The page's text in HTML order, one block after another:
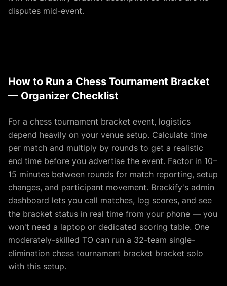
disputes mid-event.
How to Run a Chess Tournament Bracket
— Organizer Checklist
For a chess tournament bracket event, logistics
depend heavily on your venue setup. Calculate time
per match and multiply by rounds to get a realistic
end time before you advertise the event. Factor in 10–
15 minutes between rounds for match reporting, setup
changes, and participant movement. Brackify's admin
dashboard lets you call matches, log scores, and see
the bracket status in real time from your phone — you
won't need a laptop or dedicated scoring table. One
moderately-skilled TO can run a 32-team single-
elimination chess tournament bracket bracket solo
with this setup.